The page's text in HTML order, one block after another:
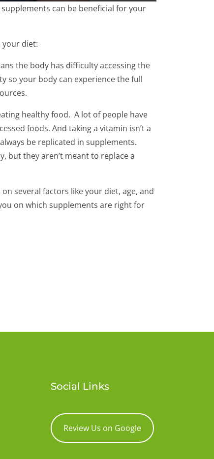
can be beneficial for your
your diet:
the body has difficulty accessing the
so your body can experience the full
healthy food. A lot of people have
foods. And taking a vitamin isn’t a
be replicated in supplements.
but they aren’t meant to replace a
several factors like your diet, age, and
on which supplements are right for
Social Links
Review Us on Google